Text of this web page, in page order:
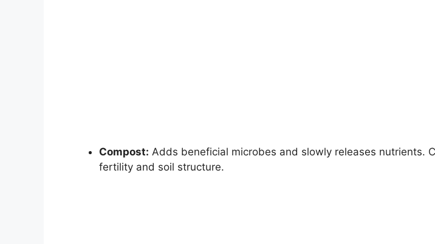
Compost: Adds beneficial microbes and slowly releases nutrients.
fertility and soil structure.